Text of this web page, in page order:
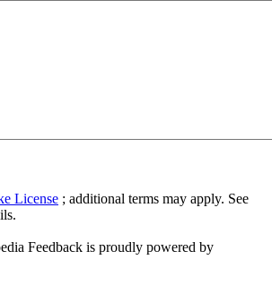
License ; additional terms may apply. See
Feedback is proudly powered by